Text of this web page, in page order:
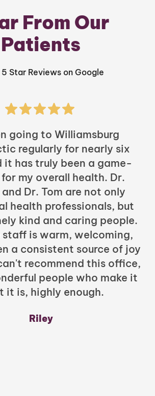
From Our
Patients
Star Reviews on Google
going to Williamsburg
regularly for nearly six
it has truly been a game-
my overall health. Dr.
Dr. Tom are not only
health professionals, but
kind and caring people.
staff is warm, welcoming,
a consistent source of joy
recommend this office,
people who make it
it is, highly enough.
Riley